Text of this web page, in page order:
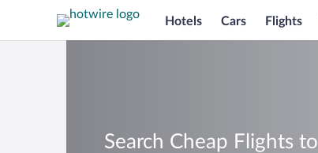
Hotels Cars Flights
Search Cheap Flights to